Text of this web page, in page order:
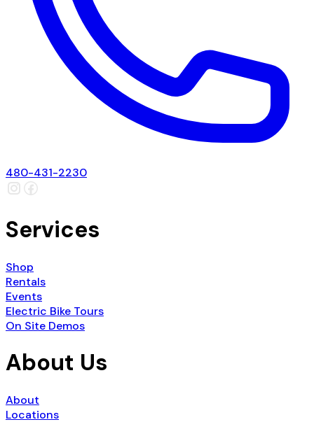
480-431-2230
Services
Shop
Rentals
Events
Electric Bike Tours
On Site Demos
About Us
About
Locations